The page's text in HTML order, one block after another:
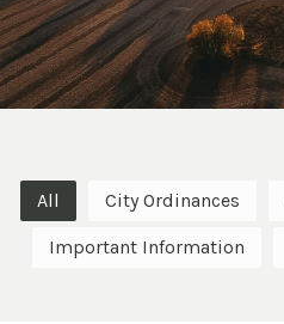
All City Ordinances
Important Information